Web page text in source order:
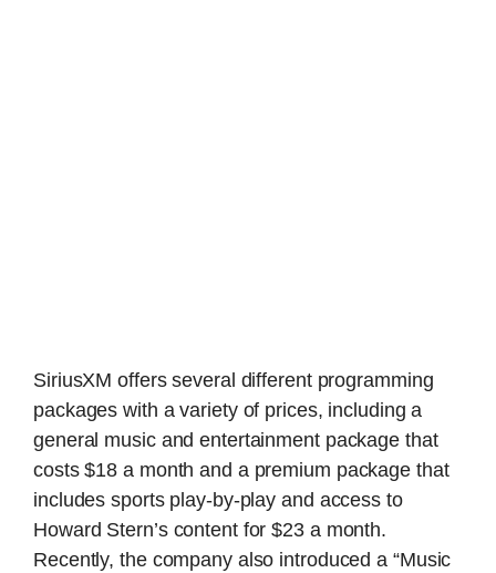
SiriusXM offers several different programming
packages with a variety of prices, including a
general music and entertainment package that
costs $18 a month and a premium package that
includes sports play-by-play and access to
Howard Stern’s content for $23 a month.
Recently, the company also introduced a “Music